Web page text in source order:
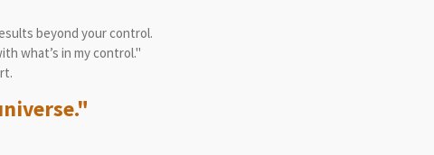
beyond your control.
what’s in my control."